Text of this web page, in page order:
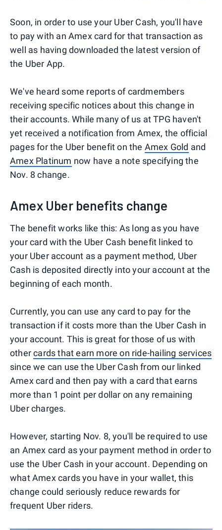
Soon, in order to use your Uber Cash, you'll have
to pay with an Amex card for that transaction as
well as having downloaded the latest version of
the Uber App.
We've heard some reports of cardmembers
receiving specific notices about this change in
their accounts. While many of us at TPG haven't
yet received a notification from Amex, the official
pages for the Uber benefit on the Amex Gold and
Amex Platinum now have a note specifying the
Nov. 8 change.
Amex Uber benefits change
The benefit works like this: As long as you have
your card with the Uber Cash benefit linked to
your Uber account as a payment method, Uber
Cash is deposited directly into your account at the
beginning of each month.
Currently, you can use any card to pay for the
transaction if it costs more than the Uber Cash in
your account. This is great for those of us with
othercards that earn more on ride-hailing services
since we can use the Uber Cash from our linked
Amex card and then pay with a card that earns
more than 1 point per dollar on any remaining
Uber charges.
However, starting Nov. 8, you'll be required to use
an Amex card as your payment method in order to
use the Uber Cash in your account. Depending on
what Amex cards you have in your wallet, this
change could seriously reduce rewards for
frequent Uber riders.